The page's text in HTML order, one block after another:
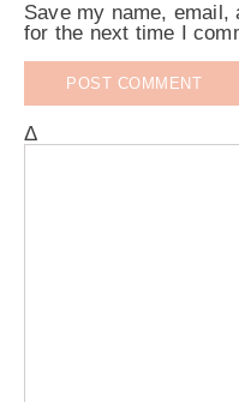
Save my name, email,
for the next time I
Δ